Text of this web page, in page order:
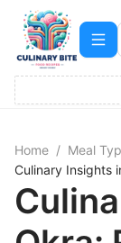
Home / Meal
Culinary Insights